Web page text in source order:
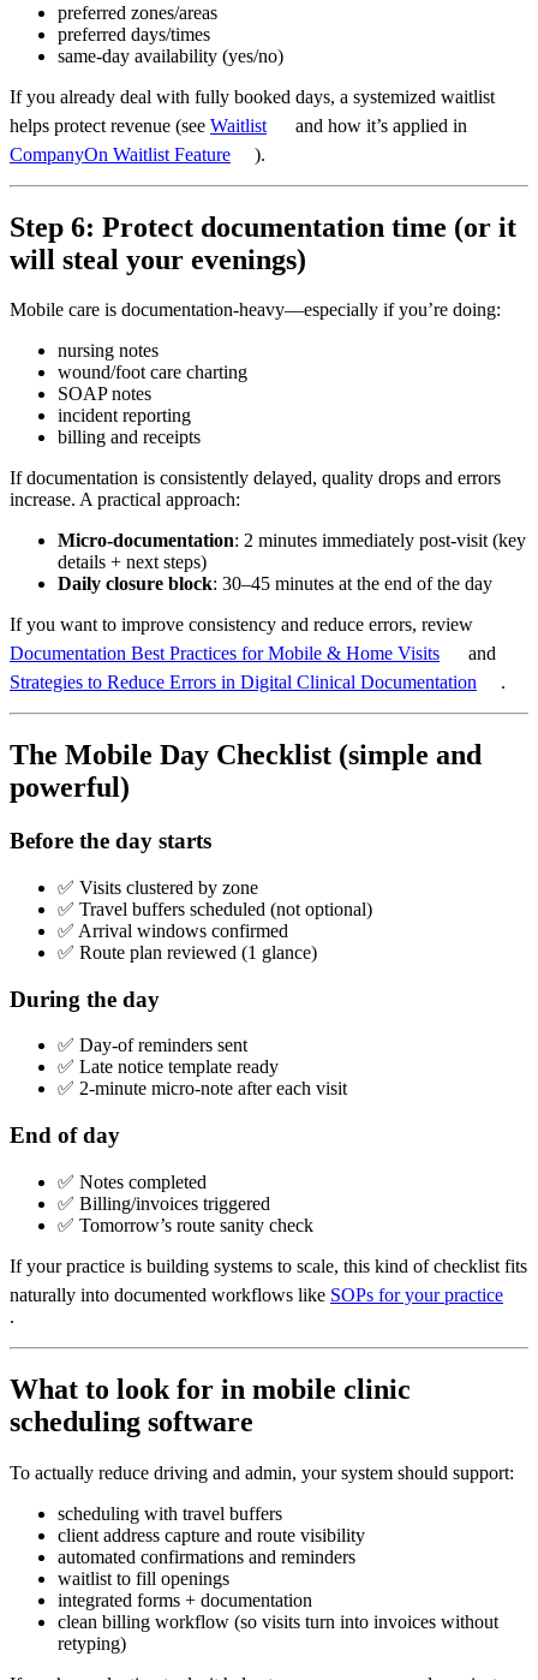
preferred zones/areas
preferred days/times
same-day availability (yes/no)
If you already deal with fully booked days, a systemized waitlist
helps protect revenue (see Waitlist
and how it’s applied in
CompanyOn Waitlist Feature
).
Step 6: Protect documentation time (or it
will steal your evenings)
Mobile care is documentation-heavy—especially if you’re doing:
nursing notes
wound/foot care charting
SOAP notes
incident reporting
billing and receipts
If documentation is consistently delayed, quality drops and errors
increase. A practical approach:
Micro-documentation: 2 minutes immediately post-visit (key
details + next steps)
Daily closure block: 30–45 minutes at the end of the day
If you want to improve consistency and reduce errors, review
Documentation Best Practices for Mobile & Home Visits
and
Strategies to Reduce Errors in Digital Clinical Documentation
.
The Mobile Day Checklist (simple and
powerful)
Before the day starts
✅ Visits clustered by zone
✅ Travel buffers scheduled (not optional)
✅ Arrival windows confirmed
✅ Route plan reviewed (1 glance)
During the day
✅ Day-of reminders sent
✅ Late notice template ready
✅ 2-minute micro-note after each visit
End of day
✅ Notes completed
✅ Billing/invoices triggered
✅ Tomorrow’s route sanity check
If your practice is building systems to scale, this kind of checklist fits
naturally into documented workflows like SOPs for your practice
.
What to look for in mobile clinic
scheduling software
To actually reduce driving and admin, your system should support:
scheduling with travel buffers
client address capture and route visibility
automated confirmations and reminders
waitlist to fill openings
integrated forms + documentation
clean billing workflow (so visits turn into invoices without
retyping)